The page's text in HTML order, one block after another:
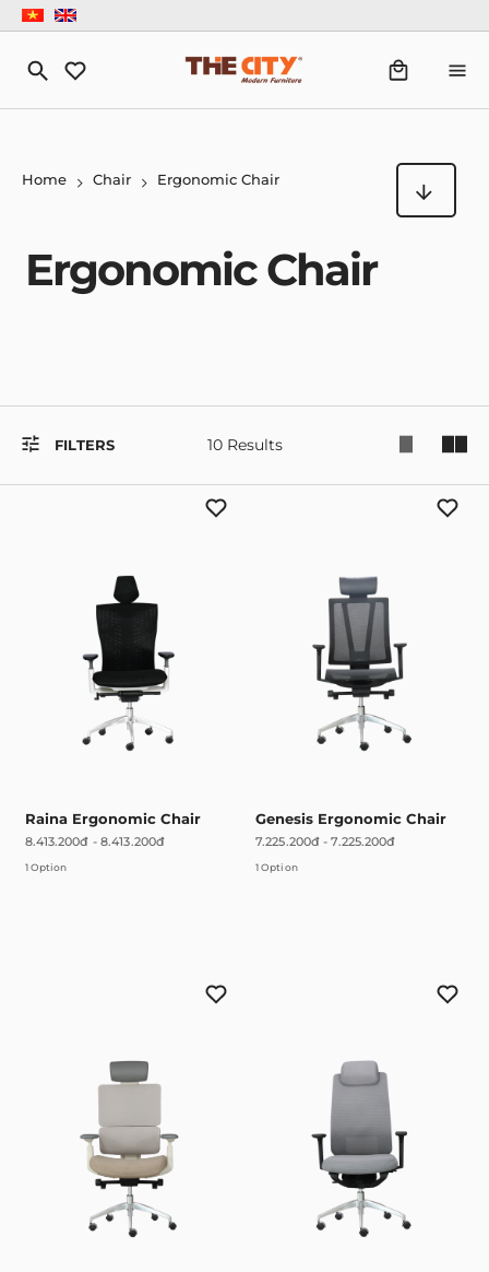
Home Chair Ergonomic Chair
Ergonomic Chair
FILTERS 10 Results
Raina Ergonomic Chair
8.413.200đ - 8.413.200đ
1 Option
Genesis Ergonomic Chair
7.225.200đ -7.225.200đ
1 Option